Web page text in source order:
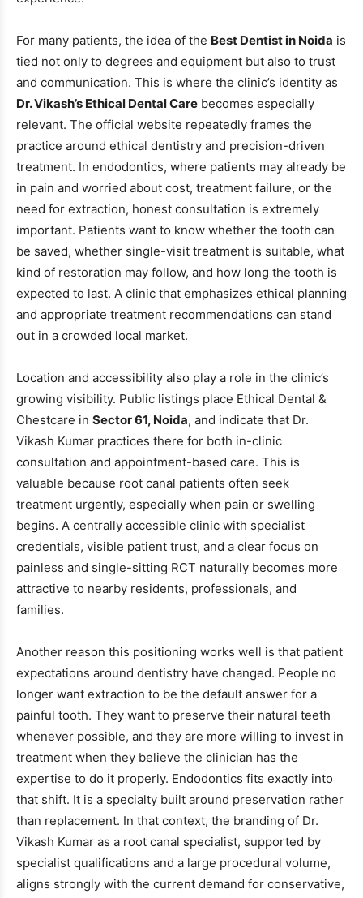
For many patients, the idea of the Best Dentist in Noida is
tied not only to degrees and equipment but also to trust
and communication. This is where the clinic’s identity as
Dr. Vikash’s Ethical Dental Care becomes especially
relevant. The official website repeatedly frames the
practice around ethical dentistry and precision-driven
treatment. In endodontics, where patients may already be
in pain and worried about cost, treatment failure, or the
need for extraction, honest consultation is extremely
important. Patients want to know whether the tooth can
be saved, whether single-visit treatment is suitable, what
kind of restoration may follow, and how long the tooth is
expected to last. A clinic that emphasizes ethical planning
and appropriate treatment recommendations can stand
out in a crowded local market.
Location and accessibility also play a role in the clinic’s
growing visibility. Public listings place Ethical Dental &
Chestcare in Sector 61, Noida, and indicate that Dr.
Vikash Kumar practices there for both in-clinic
consultation and appointment-based care. This is
valuable because root canal patients often seek
treatment urgently, especially when pain or swelling
begins. A centrally accessible clinic with specialist
credentials, visible patient trust, and a clear focus on
painless and single-sitting RCT naturally becomes more
attractive to nearby residents, professionals, and
families.
Another reason this positioning works well is that patient
expectations around dentistry have changed. People no
longer want extraction to be the default answer for a
painful tooth. They want to preserve their natural teeth
whenever possible, and they are more willing to invest in
treatment when they believe the clinician has the
expertise to do it properly. Endodontics fits exactly into
that shift. It is a specialty built around preservation rather
than replacement. In that context, the branding of Dr.
Vikash Kumar as a root canal specialist, supported by
specialist qualifications and a large procedural volume,
aligns strongly with the current demand for conservative,